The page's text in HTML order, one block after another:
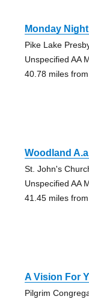
Monday
Pike Lake
Unspecified AA
40.78 miles
Woodland
St. John's
Unspecified AA
41.45 miles
A Vision For
Pilgrim